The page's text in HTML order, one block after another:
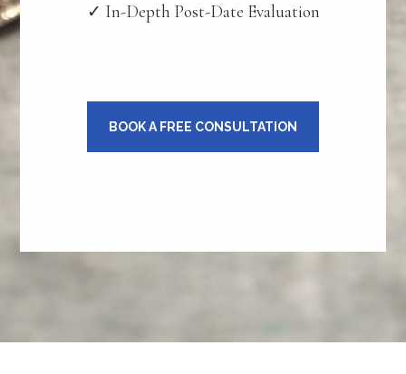
✓ In-Depth Post-Date Evaluation
BOOK A FREE CONSULTATION